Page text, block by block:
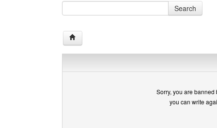
Search in forum
Search
Sorry, you are
you can write